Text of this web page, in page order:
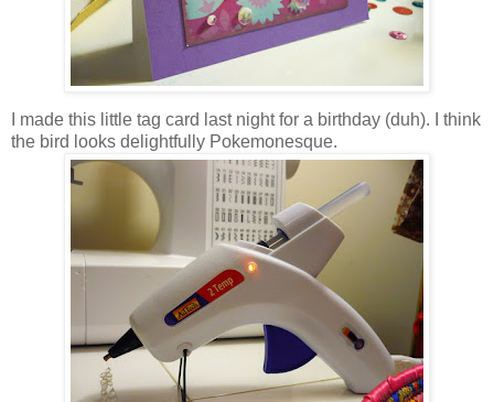
I made this little tag card last night for a birthday (duh). I think
the bird looks delightfully Pokemonesque.